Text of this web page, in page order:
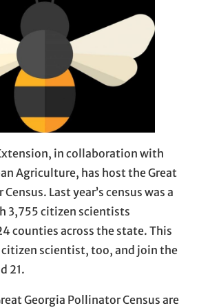
in collaboration with
Agriculture, has host the Great
Last year’s census was a
3,755 citizen scientists
counties across the state. This
citizen scientist, too, and join the
21.
Georgia Pollinator Census are